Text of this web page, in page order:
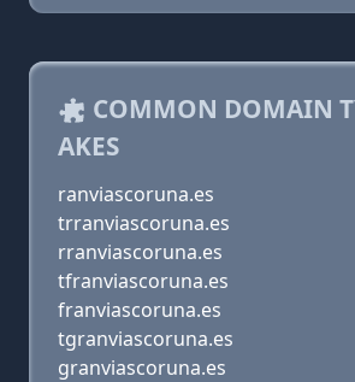
COMMON DOMAIN
AKES
ranviascoruna.es
trranviascoruna.es
rranviascoruna.es
tfranviascoruna.es
franviascoruna.es
tgranviascoruna.es
granviascoruna.es